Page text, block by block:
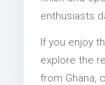
enthusiasts
If you enjoy
explore the
from Ghana,